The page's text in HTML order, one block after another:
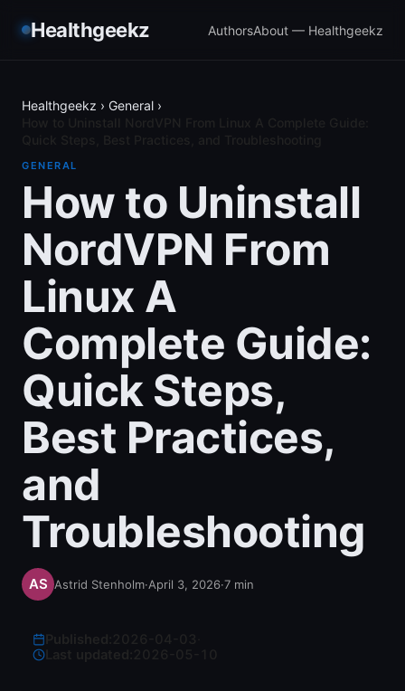
Healthgeekz AuthorsAbout — Healthgeekz
Healthgeekz › General ›
GENERAL
How to Uninstall
NordVPN From
Linux A
Complete Guide:
Quick Steps,
Best Practices,
and
Troubleshooting
Astrid Stenholm·April 3, 2026·7 min
Last updated: